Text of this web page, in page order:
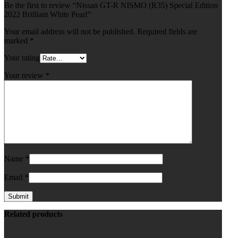
Be the first to review “Nissan GT-R NISMO (R35) Special Edition
2022 Brilliant White Pearl”
Your email address will not be published. Required fields are
marked *
Your rating
Your review *
Name *
Email *
Related products